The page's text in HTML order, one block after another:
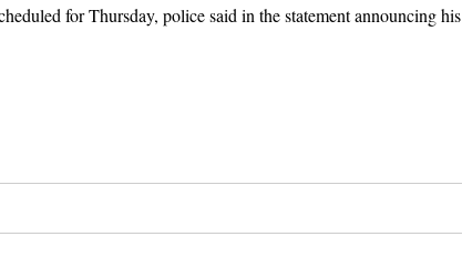
for Thursday, police said in the statement announcing his